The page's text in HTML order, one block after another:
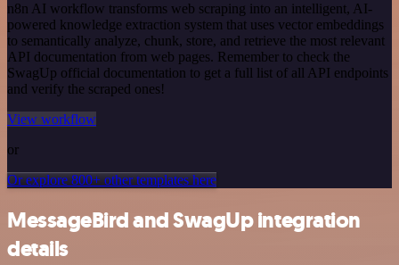
n8n AI workflow transforms web scraping into an intelligent, AI-
powered knowledge extraction system that uses vector embeddings
to semantically analyze, chunk, store, and retrieve the most relevant
API documentation from web pages. Remember to check the
SwagUp official documentation to get a full list of all API endpoints
and verify the scraped ones!
View workflow
or
Or explore 800+ other templates here
MessageBird and SwagUp integration
details